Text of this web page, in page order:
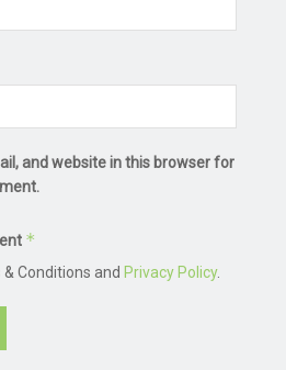
and website in this browser for
*
Conditions and Privacy Policy.